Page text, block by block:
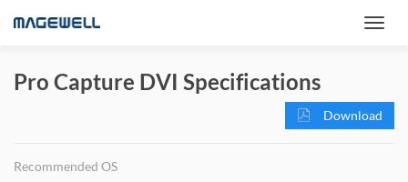
Pro Capture DVI Specifications
Download
Recommended OS